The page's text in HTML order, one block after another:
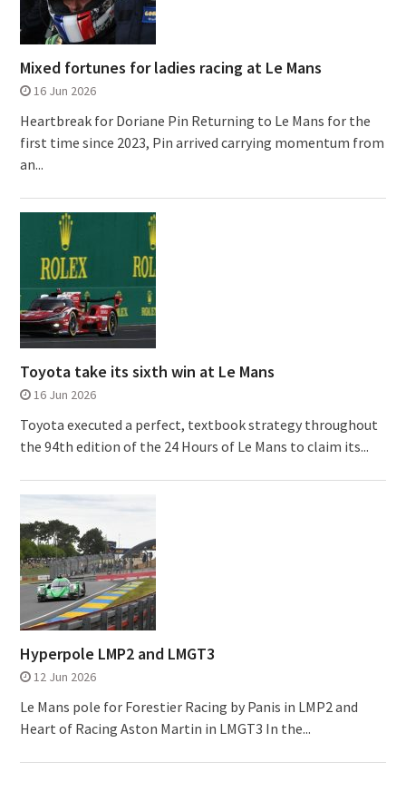
Mixed fortunes for ladies racing at Le Mans
16 Jun 2026
Heartbreak for Doriane Pin Returning to Le Mans for the
first time since 2023, Pin arrived carrying momentum from
an...
Toyota take its sixth win at Le Mans
16 Jun 2026
Toyota executed a perfect, textbook strategy throughout
the 94th edition of the 24 Hours of Le Mans to claim its...
Hyperpole LMP2 and LMGT3
12 Jun 2026
Le Mans pole for Forestier Racing by Panis in LMP2 and
Heart of Racing Aston Martin in LMGT3 In the...